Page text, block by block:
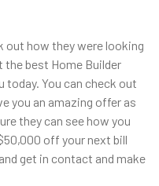
out how they were looking
the best Home Builder
today. You can check out
you an amazing offer as
they can see how you
off your next bill
get in contact and make